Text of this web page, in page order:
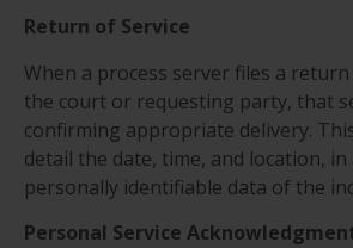
Return of Service
When a process server files a
the court or requesting party, that
confirming appropriate delivery.
detail the date, time, and location,
personally identifiable data of the
Personal Service